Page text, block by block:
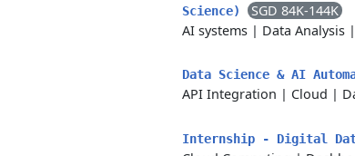
Science)
SGD 84K-144K
AI systems | Data Analysis |
Data Science & AI
API Integration | Cloud |
Internship - Digital